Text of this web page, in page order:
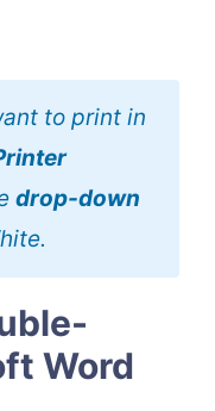
to print in
drop-down
Word